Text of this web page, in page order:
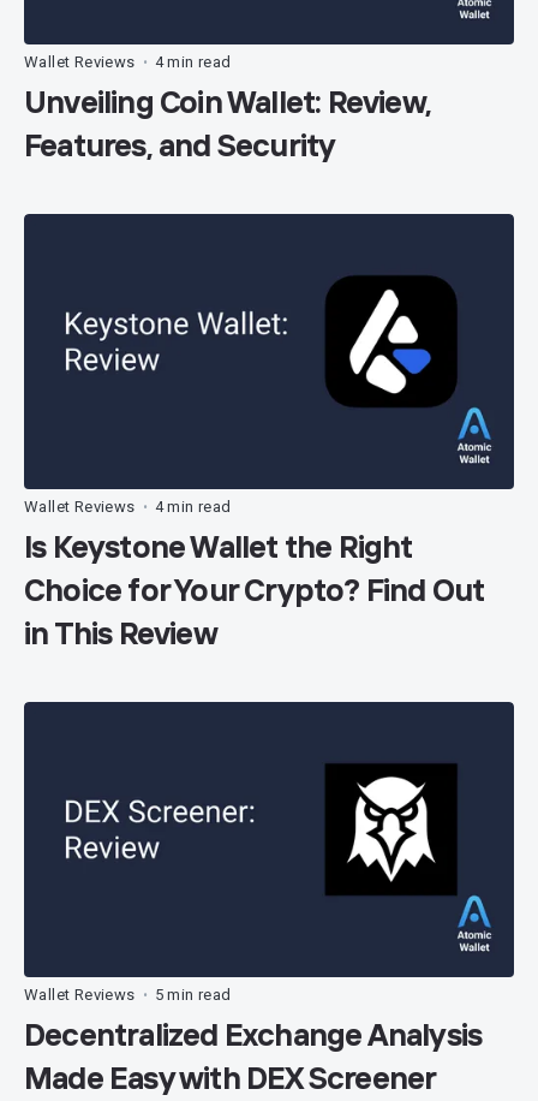
Wallet Reviews • 4 min read
Unveiling Coin Wallet: Review,
Features, and Security
Wallet Reviews • 4 min read
Is Keystone Wallet the Right
Choice for Your Crypto? Find Out
in This Review
Wallet Reviews • 5 min read
Decentralized Exchange Analysis
Made Easy with DEX Screener